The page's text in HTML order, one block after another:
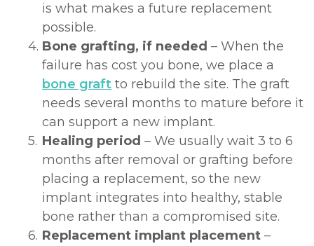
is what makes a future replacement
possible.
4. Bone grafting, if needed – When the
failure has cost you bone, we place a
bone graft to rebuild the site. The graft
needs several months to mature before it
can support a new implant.
5. Healing period – We usually wait 3 to 6
months after removal or grafting before
placing a replacement, so the new
implant integrates into healthy, stable
bone rather than a compromised site.
6. Replacement implant placement –